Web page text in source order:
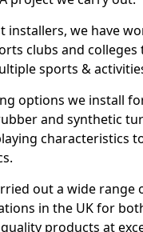
installers, we have
clubs and
sports &
options we install
and synthetic
characteristics
out a wide
in the UK for
products at